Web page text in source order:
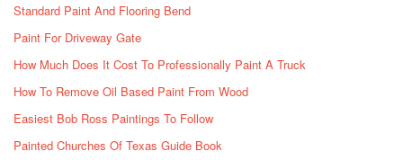
Standard Paint And Flooring Bend
Paint For Driveway Gate
How Much Does It Cost To Professionally Paint A Truck
How To Remove Oil Based Paint From Wood
Easiest Bob Ross Paintings To Follow
Painted Churches Of Texas Guide Book